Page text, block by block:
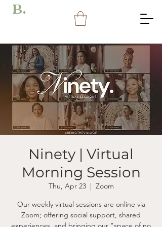
B.
Ninety | Virtual
Morning Session
Thu, Apr 23
  |
Zoom
Our weekly virtual sessions are online via
Zoom; offering social support, shared